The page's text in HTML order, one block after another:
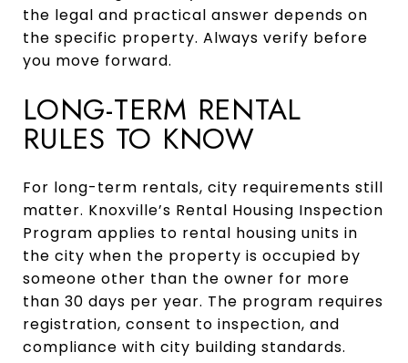
the legal and practical answer depends on
the specific property. Always verify before
you move forward.
LONG-TERM RENTAL
RULES TO KNOW
For long-term rentals, city requirements still
matter. Knoxville’s Rental Housing Inspection
Program applies to rental housing units in
the city when the property is occupied by
someone other than the owner for more
than 30 days per year. The program requires
registration, consent to inspection, and
compliance with city building standards.